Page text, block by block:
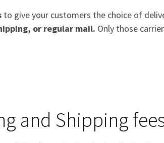
to give your customers the choice of
or regular mail. Only those
and Shipping